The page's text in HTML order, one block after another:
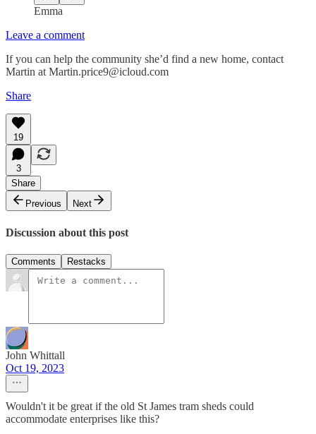
Emma
Leave a comment
If you can help the community she’d find a new home, contact
Martin at Martin.price9@icloud.com
Share
19
3
Share
Previous
Next
Discussion about this post
Comments Restacks
John Whittall
Oct 19, 2023
Wouldn't it be great if the old St James tram sheds could
accommodate enterprises like this?